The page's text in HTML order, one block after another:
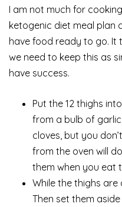
I am not much for
ketogenic diet meal plan
have food ready to go. It
we need to keep this as
have success.
Put the 12 thighs
from a bulb of
cloves, but you
from the oven will
them when you eat
While the thighs are
Then set them